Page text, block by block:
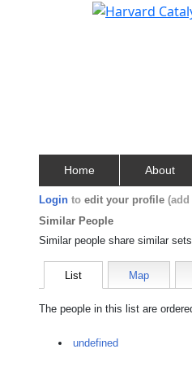
Home About
Login to edit your profile
Similar People
Similar people share similar
List Map
The people in this list are
undefined